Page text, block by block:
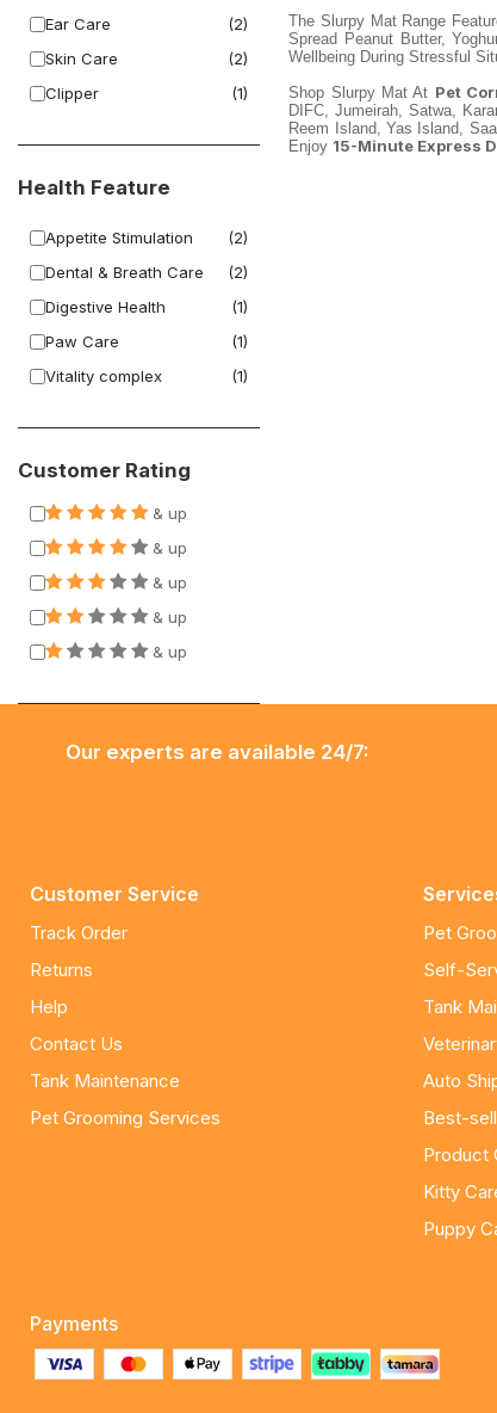
Ear Care
(2)
Skin Care
(2)
Clipper
(1)
Health Feature
Appetite Stimulation
(2)
Dental & Breath Care
(2)
Digestive Health
(1)
Paw Care
(1)
Vitality complex
(1)
Customer Rating
& up
& up
& up
& up
& up
The Slurpy Mat Range
Spread Peanut Butter,
Wellbeing During Stressful
Shop Slurpy Mat At Pet
DIFC, Jumeirah, Satwa,
Reem Island, Yas Island,
Enjoy 15-Minute Express
Our experts are available 24/7:
Customer Service
Track Order
Returns
Help
Contact Us
Tank Maintenance
Pet Grooming Services
Pet
Self-
Tank
Auto
Best-
Product
Kitty
Puppy
Payments